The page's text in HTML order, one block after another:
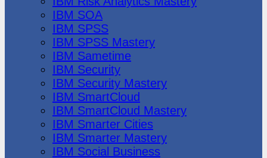
IBM SOA
IBM SPSS
IBM SPSS Mastery
IBM Sametime
IBM Security
IBM Security Mastery
IBM SmartCloud
IBM SmartCloud Mastery
IBM Smarter Cities
IBM Smarter Mastery
IBM Social Business